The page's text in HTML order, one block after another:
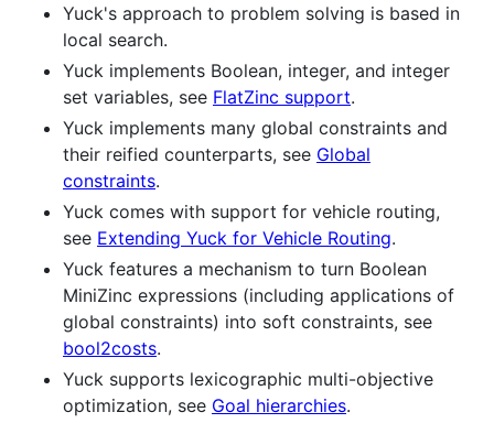
Yuck's approach to problem solving is based in
local search.
Yuck implements Boolean, integer, and integer
set variables, see FlatZinc support.
Yuck implements many global constraints and
their reified counterparts, see Global
constraints.
Yuck comes with support for vehicle routing,
see Extending Yuck for Vehicle Routing.
Yuck features a mechanism to turn Boolean
MiniZinc expressions (including applications of
global constraints) into soft constraints, see
bool2costs.
Yuck supports lexicographic multi-objective
optimization, see Goal hierarchies.